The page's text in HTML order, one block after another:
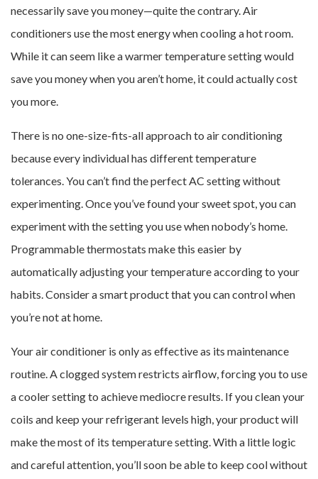
necessarily save you money—quite the contrary. Air
conditioners use the most energy when cooling a hot room.
While it can seem like a warmer temperature setting would
save you money when you aren’t home, it could actually cost
you more.
There is no one-size-fits-all approach to air conditioning
because every individual has different temperature
tolerances. You can’t find the perfect AC setting without
experimenting. Once you’ve found your sweet spot, you can
experiment with the setting you use when nobody’s home.
Programmable thermostats make this easier by
automatically adjusting your temperature according to your
habits. Consider a smart product that you can control when
you’re not at home.
Your air conditioner is only as effective as its maintenance
routine. A clogged system restricts airflow, forcing you to use
a cooler setting to achieve mediocre results. If you clean your
coils and keep your refrigerant levels high, your product will
make the most of its temperature setting. With a little logic
and careful attention, you’ll soon be able to keep cool without